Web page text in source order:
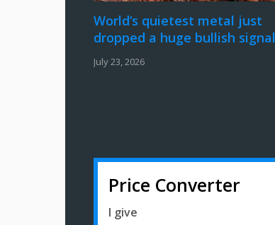
World’s quietest metal just
dropped a huge bullish signal
July 23, 2026
Price Converter
I give